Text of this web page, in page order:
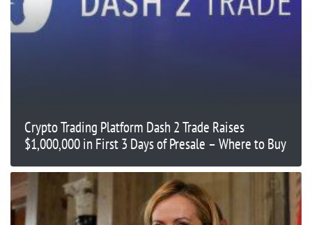
Crypto Trading Platform Dash 2 Trade Raises
$1,000,000 in First 3 Days of Presale – Where to Buy